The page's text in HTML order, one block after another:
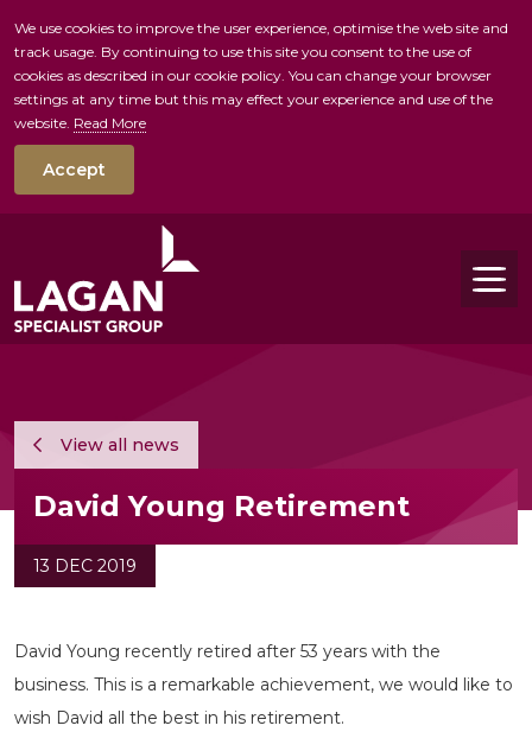
skip to main
We use cookies to improve the user experience, optimise the web site and
track usage. By continuing to use this site you consent to the use of
cookies as described in our cookie policy. You can change your browser
settings at any time but this may effect your experience and use of the
website. Read More
Accept
View all news
David Young Retirement
13 DEC 2019
David Young recently retired after 53 years with the
business. This is a remarkable achievement, we would like to
wish David all the best in his retirement.